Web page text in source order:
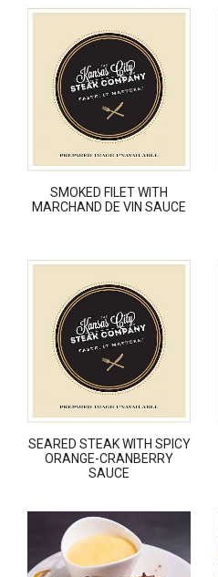
SMOKED FILET WITH
MARCHAND DE VIN SAUCE
SEARED STEAK WITH SPICY
ORANGE-CRANBERRY
SAUCE